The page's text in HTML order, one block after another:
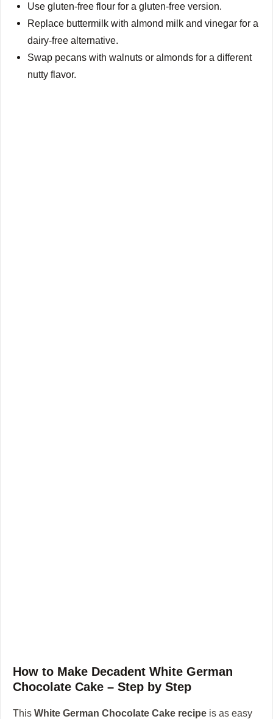
Use gluten-free flour for a gluten-free version.
Replace buttermilk with almond milk and vinegar for a
dairy-free alternative.
Swap pecans with walnuts or almonds for a different
nutty flavor.
How to Make Decadent White German
Chocolate Cake – Step by Step
This White German Chocolate Cake recipe is as easy